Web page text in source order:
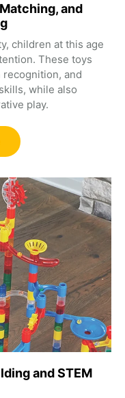
and
children at this age
These toys
and
while also
play.
and STEM